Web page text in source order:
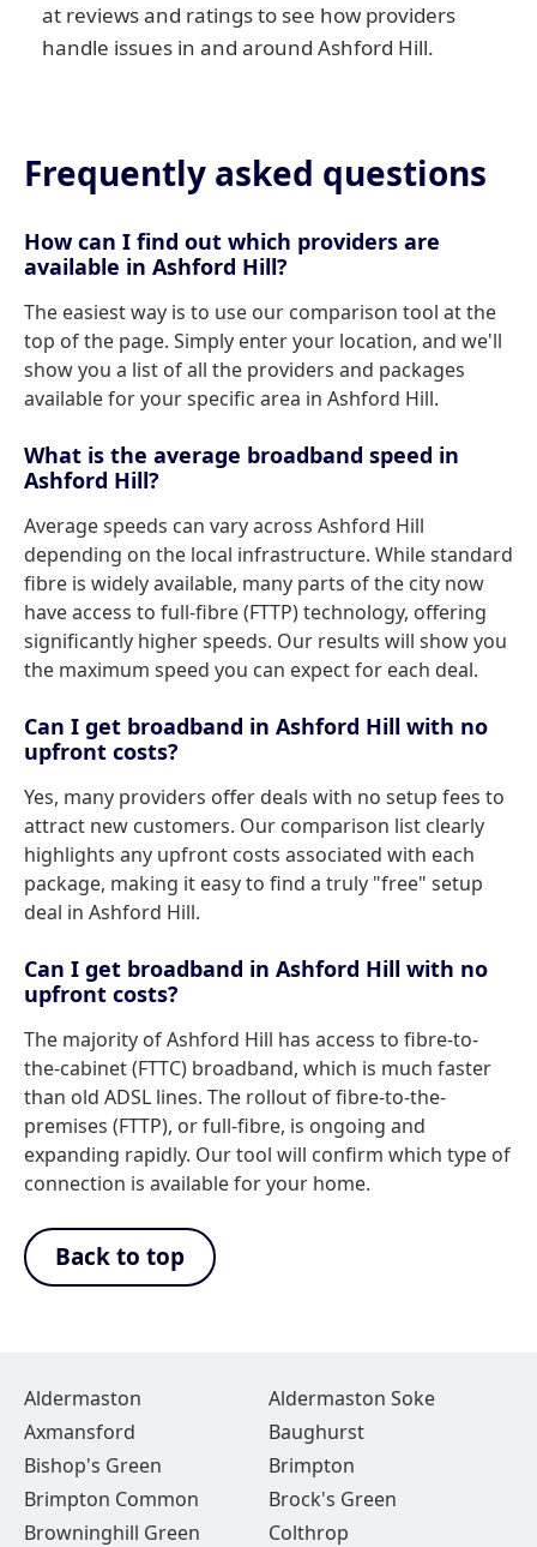
at reviews and ratings to see how providers
handle issues in and around Ashford Hill.
Frequently asked questions
How can I find out which providers are
available in Ashford Hill?
The easiest way is to use our comparison tool at the
top of the page. Simply enter your location, and we'll
show you a list of all the providers and packages
available for your specific area in Ashford Hill.
What is the average broadband speed in
Ashford Hill?
Average speeds can vary across Ashford Hill
depending on the local infrastructure. While standard
fibre is widely available, many parts of the city now
have access to full-fibre (FTTP) technology, offering
significantly higher speeds. Our results will show you
the maximum speed you can expect for each deal.
Can I get broadband in Ashford Hill with no
upfront costs?
Yes, many providers offer deals with no setup fees to
attract new customers. Our comparison list clearly
highlights any upfront costs associated with each
package, making it easy to find a truly "free" setup
deal in Ashford Hill.
Can I get broadband in Ashford Hill with no
upfront costs?
The majority of Ashford Hill has access to fibre-to-
the-cabinet (FTTC) broadband, which is much faster
than old ADSL lines. The rollout of fibre-to-the-
premises (FTTP), or full-fibre, is ongoing and
expanding rapidly. Our tool will confirm which type of
connection is available for your home.
Back to top
Aldermaston
Aldermaston Soke
Axmansford
Baughurst
Bishop's Green
Brimpton
Brimpton Common
Brock's Green
Browninghill Green
Colthrop